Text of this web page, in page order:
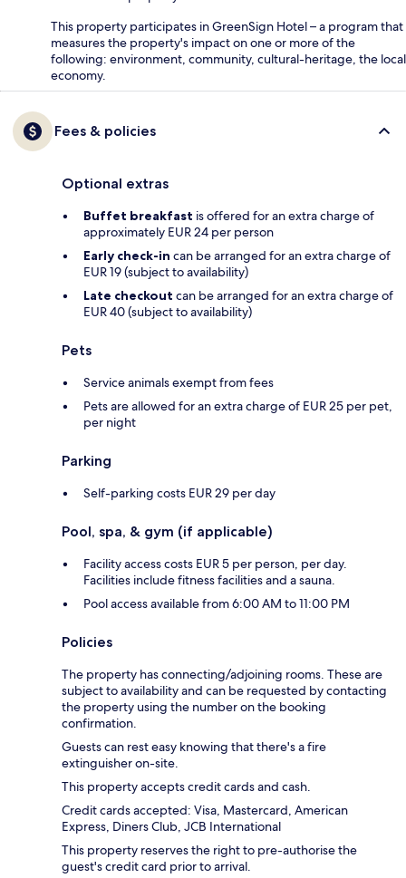
This property participates in GreenSign Hotel – a program that
measures the property's impact on one or more of the
following: environment, community, cultural-heritage, the local
economy.
Fees & policies
Optional extras
Buffet breakfast is offered for an extra charge of
approximately EUR 24 per person
Early check-in can be arranged for an extra charge of
EUR 19 (subject to availability)
Late checkout can be arranged for an extra charge of
EUR 40 (subject to availability)
Pets
Service animals exempt from fees
Pets are allowed for an extra charge of EUR 25 per pet,
per night
Parking
Self-parking costs EUR 29 per day
Pool, spa, & gym (if applicable)
Facility access costs EUR 5 per person, per day.
Facilities include fitness facilities and a sauna.
Pool access available from 6:00 AM to 11:00 PM
Policies
The property has connecting/adjoining rooms. These are
subject to availability and can be requested by contacting
the property using the number on the booking
confirmation.
Guests can rest easy knowing that there's a fire
extinguisher on-site.
This property accepts credit cards and cash.
Credit cards accepted: Visa, Mastercard, American
Express, Diners Club, JCB International
This property reserves the right to pre-authorise the
guest's credit card prior to arrival.